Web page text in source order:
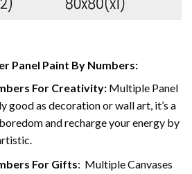
Panel Paint By Numbers:
For Creativity:Multiple Panel
good as decoration or wall art, it’s a
and recharge your energy by
For Gifts: Multiple Canvases